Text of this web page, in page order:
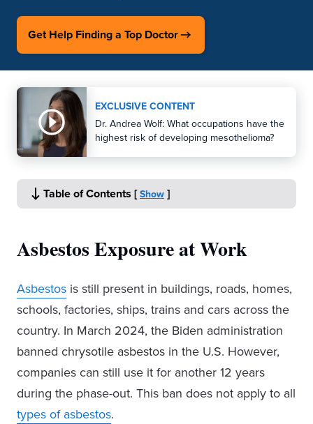
Get Help Finding a Top Doctor
EXCLUSIVE CONTENT
Dr. Andrea Wolf: What occupations have the
highest risk of developing mesothelioma?
[Show]
Table of Contents
Asbestos Exposure at Work
Asbestos is still present in buildings, roads, homes,
schools, factories, ships, trains and cars across the
country. In March 2024, the Biden administration
banned chrysotile asbestos in the U.S. However,
companies can still use it for another 12 years
during the phase-out. This ban does not apply to all
types of asbestos.